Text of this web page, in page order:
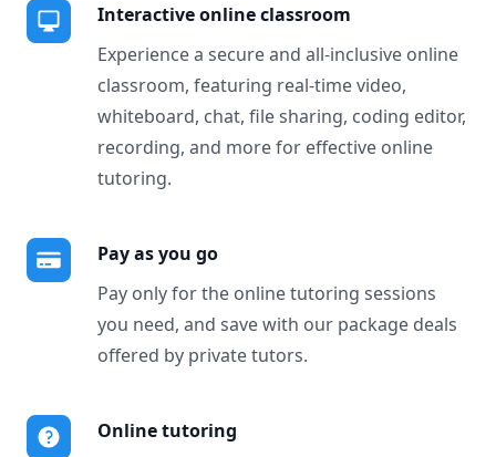
Interactive online classroom
Experience a secure and all-inclusive online
classroom, featuring real-time video,
whiteboard, chat, file sharing, coding editor,
recording, and more for effective online
tutoring.
Pay as you go
Pay only for the online tutoring sessions
you need, and save with our package deals
offered by private tutors.
Online tutoring